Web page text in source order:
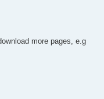
more pages, e.g